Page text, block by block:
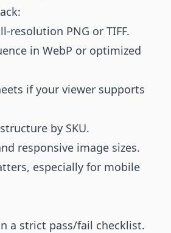
resolution PNG or TIFF.
in WebP or optimized
if your viewer supports
by SKU.
responsive image sizes.
especially for mobile
a strict pass/fail checklist.